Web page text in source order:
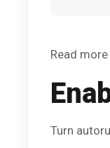
Read
Turn